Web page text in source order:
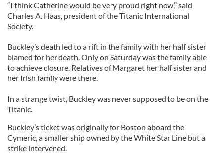
“I think Catherine would be very proud right now,’’ said
Charles A. Haas, president of the Titanic International
Society.
Buckley’s death led to a rift in the family with her half sister
blamed for her death. Only on Saturday was the family able
to achieve closure. Relatives of Margaret her half sister and
her Irish family were there.
In a strange twist, Buckley was never supposed to be on the
Titanic.
Buckley’s ticket was originally for Boston aboard the
Cymeric, a smaller ship owned by the White Star Line but a
strike intervened.